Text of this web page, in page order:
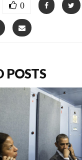
0
POSTS